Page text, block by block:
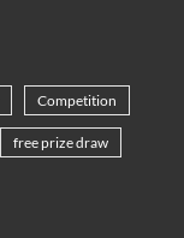
Competition
free prize draw